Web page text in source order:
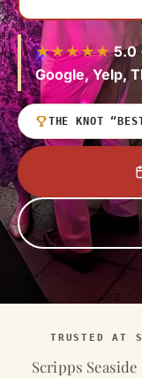
★★★★★5.0
Google, Yelp,
THE KNOT
TRUSTED AT
Scripps